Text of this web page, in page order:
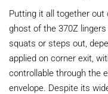
Putting it all together
ghost of the 370Z
squats or steps out,
applied on corner exit,
controllable through the
envelope. Despite its